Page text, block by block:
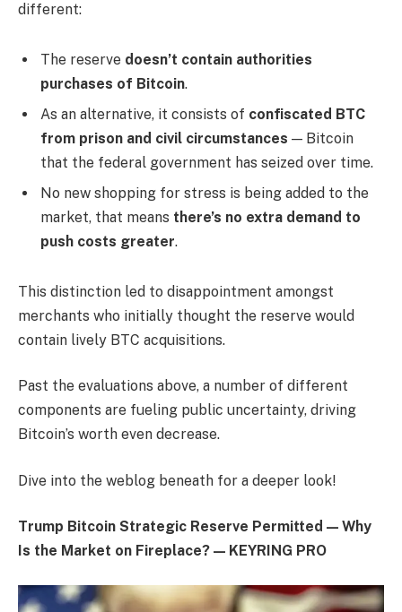
different:
The reserve doesn’t contain authorities
purchases of Bitcoin.
As an alternative, it consists of confiscated BTC
from prison and civil circumstances — Bitcoin
that the federal government has seized over time.
No new shopping for stress is being added to the
market, that means there’s no extra demand to
push costs greater.
This distinction led to disappointment amongst
merchants who initially thought the reserve would
contain lively BTC acquisitions.
Past the evaluations above, a number of different
components are fueling public uncertainty, driving
Bitcoin’s worth even decrease.
Dive into the weblog beneath for a deeper look!
Trump Bitcoin Strategic Reserve Permitted — Why
Is the Market on Fireplace? — KEYRING PRO